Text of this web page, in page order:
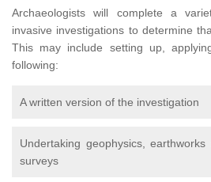
Archaeologists will complete a
invasive investigations to determine
This may include setting up,
following:
A written version of the investigation
Undertaking geophysics,
surveys